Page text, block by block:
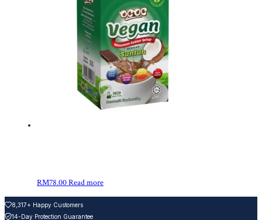
RM78.00Read more
8,317+ Happy Customers
14-Day Protection Guarantee